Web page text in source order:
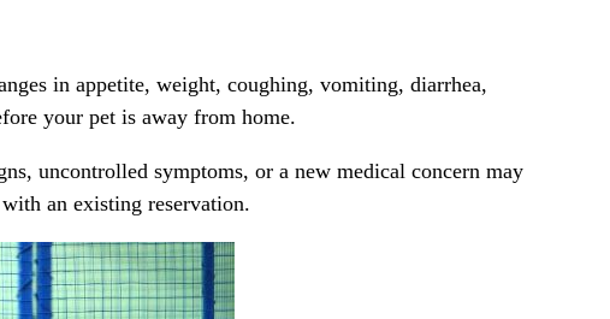
in appetite, weight, coughing, vomiting, diarrhea,
your pet is away from home.
uncontrolled symptoms, or a new medical concern may
an existing reservation.